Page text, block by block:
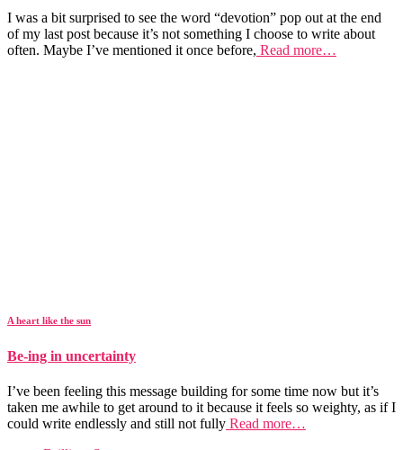
I was a bit surprised to see the word “devotion” pop out at the end
of my last post because it’s not something I choose to write about
often. Maybe I’ve mentioned it once before, Read more…
A heart like the sun
Be-ing in uncertainty
I’ve been feeling this message building for some time now but it’s
taken me awhile to get around to it because it feels so weighty, as if I
could write endlessly and still not fully Read more…